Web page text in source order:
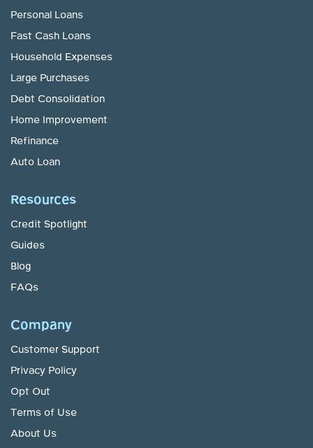
Personal Loans
Fast Cash Loans
Household Expenses
Large Purchases
Debt Consolidation
Home Improvement
Refinance
Auto Loan
Resources
Credit Spotlight
Guides
Blog
FAQs
Company
Customer Support
Privacy Policy
Opt Out
Terms of Use
About Us